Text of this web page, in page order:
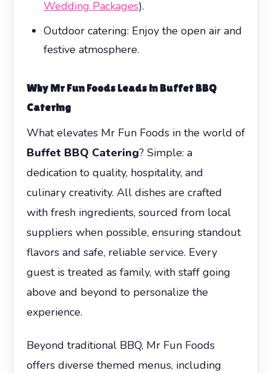
Wedding Packages).
Outdoor catering: Enjoy the open air and
festive atmosphere.
Why Mr Fun Foods Leads inBuffet BBQ
Catering
What elevates Mr Fun Foods in the world of
Buffet BBQ Catering? Simple: a
dedication to quality, hospitality, and
culinary creativity. All dishes are crafted
with fresh ingredients, sourced from local
suppliers when possible, ensuring standout
flavors and safe, reliable service. Every
guest is treated as family, with staff going
above and beyond to personalize the
experience.
Beyond traditional BBQ, Mr Fun Foods
offers diverse themed menus, including